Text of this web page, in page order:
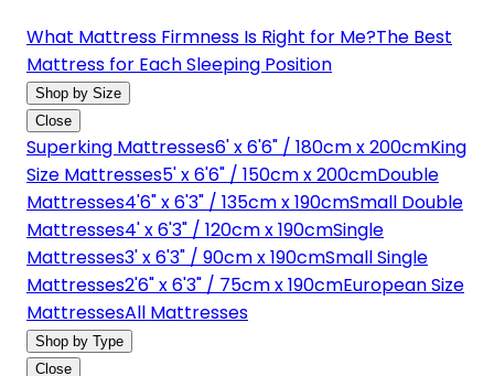
What Mattress Firmness Is Right for Me?The Best
Mattress for Each Sleeping Position
Shop by Size
Close
Superking Mattresses6' x 6'6" / 180cm x 200cmKing
Size Mattresses5' x 6'6" / 150cm x 200cmDouble
Mattresses4'6" x 6'3" / 135cm x 190cmSmall Double
Mattresses4' x 6'3" / 120cm x 190cmSingle
Mattresses3' x 6'3" / 90cm x 190cmSmall Single
Mattresses2'6" x 6'3" / 75cm x 190cmEuropean Size
MattressesAll Mattresses
Shop by Type
Close